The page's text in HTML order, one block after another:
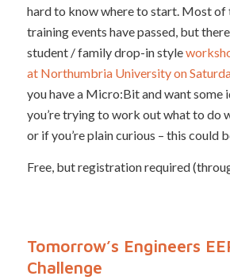
hard to know where to start. Most of
training events have passed, but
student / family drop-in style
at Northumbria University on
you have a Micro:Bit and want some
you’re trying to work out what to do
or if you’re plain curious – this could
Free, but registration required
Tomorrow’s Engineers
Challenge